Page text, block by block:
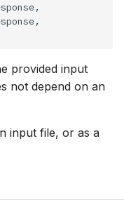
provided input
not depend on an
input file, or as a